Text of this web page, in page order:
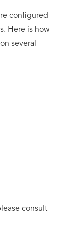
configured
Here is how
several
consult